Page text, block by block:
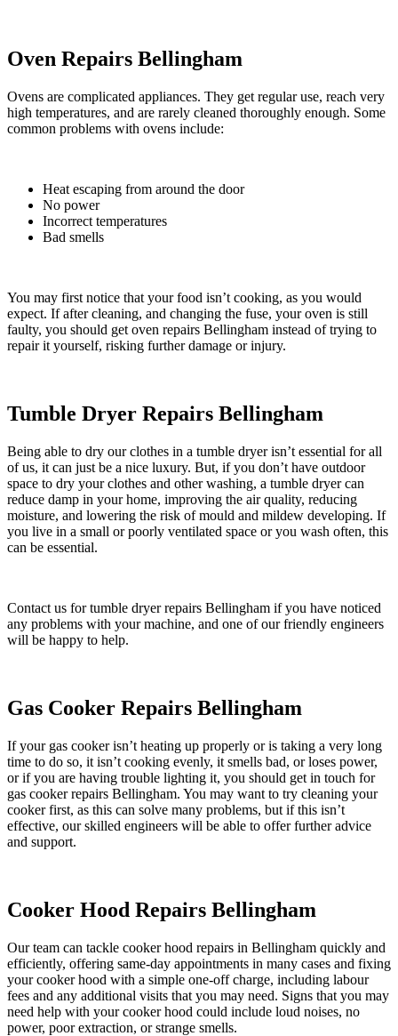
Oven Repairs Bellingham
Ovens are complicated appliances. They get regular use, reach very
high temperatures, and are rarely cleaned thoroughly enough. Some
common problems with ovens include:
Heat escaping from around the door
No power
Incorrect temperatures
Bad smells
You may first notice that your food isn’t cooking, as you would
expect. If after cleaning, and changing the fuse, your oven is still
faulty, you should get oven repairs Bellingham instead of trying to
repair it yourself, risking further damage or injury.
Tumble Dryer Repairs Bellingham
Being able to dry our clothes in a tumble dryer isn’t essential for all
of us, it can just be a nice luxury. But, if you don’t have outdoor
space to dry your clothes and other washing, a tumble dryer can
reduce damp in your home, improving the air quality, reducing
moisture, and lowering the risk of mould and mildew developing. If
you live in a small or poorly ventilated space or you wash often, this
can be essential.
Contact us for tumble dryer repairs Bellingham if you have noticed
any problems with your machine, and one of our friendly engineers
will be happy to help.
Gas Cooker Repairs Bellingham
If your gas cooker isn’t heating up properly or is taking a very long
time to do so, it isn’t cooking evenly, it smells bad, or loses power,
or if you are having trouble lighting it, you should get in touch for
gas cooker repairs Bellingham. You may want to try cleaning your
cooker first, as this can solve many problems, but if this isn’t
effective, our skilled engineers will be able to offer further advice
and support.
Cooker Hood Repairs Bellingham
Our team can tackle cooker hood repairs in Bellingham quickly and
efficiently, offering same-day appointments in many cases and fixing
your cooker hood with a simple one-off charge, including labour
fees and any additional visits that you may need. Signs that you may
need help with your cooker hood could include loud noises, no
power, poor extraction, or strange smells.